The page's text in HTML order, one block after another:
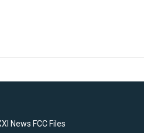
News FCC Files